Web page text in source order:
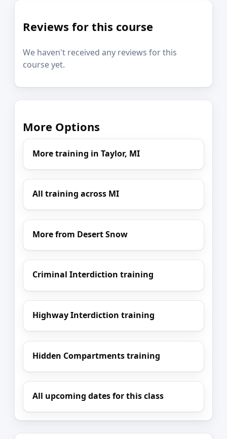
Reviews for this course
We haven't received any reviews for this
course yet.
More Options
More training in Taylor, MI
All training across MI
More from Desert Snow
Criminal Interdiction training
Highway Interdiction training
Hidden Compartments training
All upcoming dates for this class